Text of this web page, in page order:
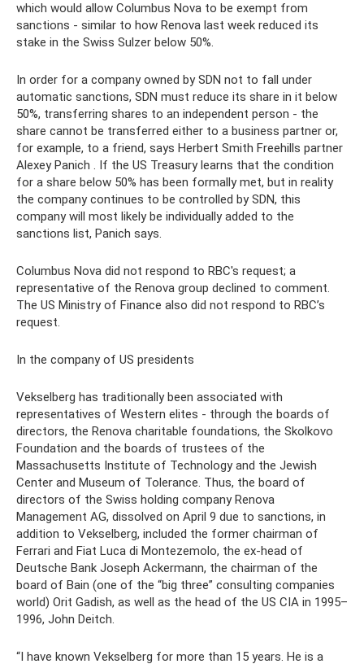
which would allow Columbus Nova to be exempt from
sanctions - similar to how Renova last week reduced its
stake in the Swiss Sulzer below 50%.
In order for a company owned by SDN not to fall under
automatic sanctions, SDN must reduce its share in it below
50%, transferring shares to an independent person - the
share cannot be transferred either to a business partner or,
for example, to a friend, says Herbert Smith Freehills partner
Alexey Panich . If the US Treasury learns that the condition
for a share below 50% has been formally met, but in reality
the company continues to be controlled by SDN, this
company will most likely be individually added to the
sanctions list, Panich says.
Columbus Nova did not respond to RBC's request; a
representative of the Renova group declined to comment.
The US Ministry of Finance also did not respond to RBC’s
request.
In the company of US presidents
Vekselberg has traditionally been associated with
representatives of Western elites - through the boards of
directors, the Renova charitable foundations, the Skolkovo
Foundation and the boards of trustees of the
Massachusetts Institute of Technology and the Jewish
Center and Museum of Tolerance. Thus, the board of
directors of the Swiss holding company Renova
Management AG, dissolved on April 9 due to sanctions, in
addition to Vekselberg, included the former chairman of
Ferrari and Fiat Luca di Montezemolo, the ex-head of
Deutsche Bank Joseph Ackermann, the chairman of the
board of Bain (one of the “big three” consulting companies
world) Orit Gadish, as well as the head of the US CIA in 1995–
1996, John Deitch.
“I have known Vekselberg for more than 15 years. He is a